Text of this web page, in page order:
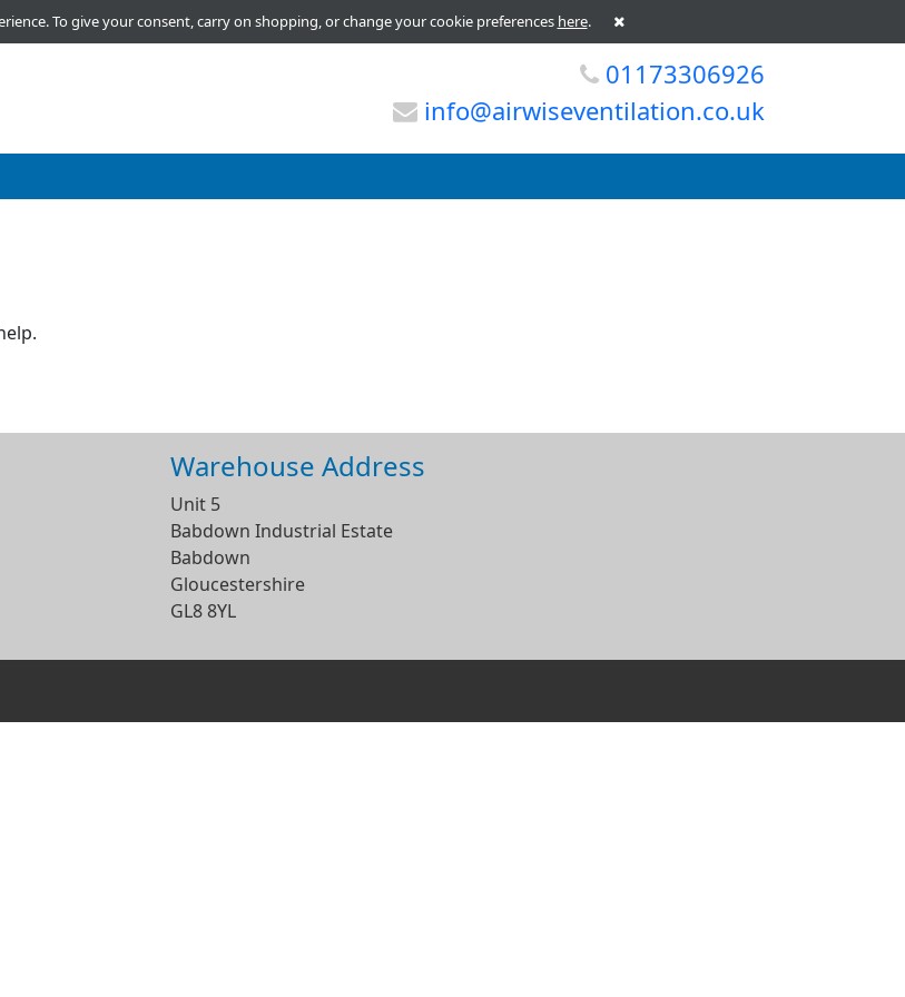
To give your consent, carry on shopping, or change your cookie preferences here.
01173306926
info@airwiseventilation.co.uk
Warehouse Address
Unit 5
Babdown Industrial Estate
Babdown
Gloucestershire
GL8 8YL